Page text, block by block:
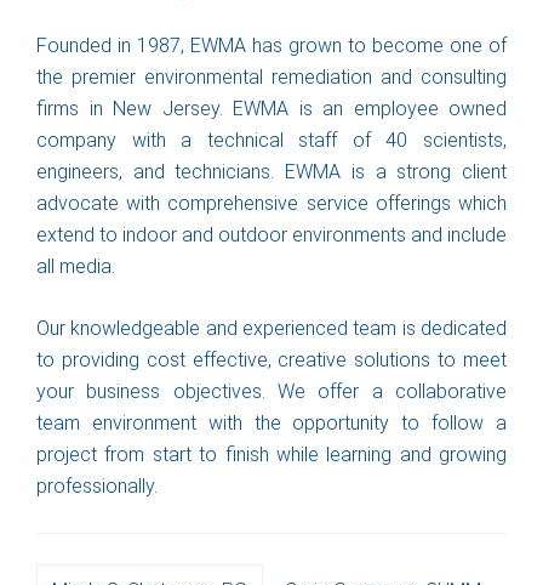
Founded in 1987, EWMA has grown to become one of
the premier environmental remediation and consulting
firms in New Jersey. EWMA is an employee owned
company with a technical staff of 40 scientists,
engineers, and technicians. EWMA is a strong client
advocate with comprehensive service offerings which
extend to indoor and outdoor environments and include
all media.
Our knowledgeable and experienced team is dedicated
to providing cost effective, creative solutions to meet
your business objectives. We offer a collaborative
team environment with the opportunity to follow a
project from start to finish while learning and growing
professionally.